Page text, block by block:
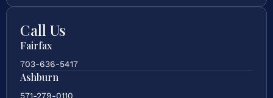
Call Us
Fairfax
703-636-5417
Ashburn
571-279-0110